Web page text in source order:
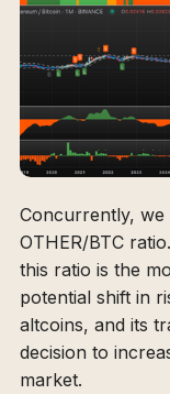
Concurrently, we
OTHER/BTC
this ratio is the
potential shift in
altcoins, and its
decision to
market.